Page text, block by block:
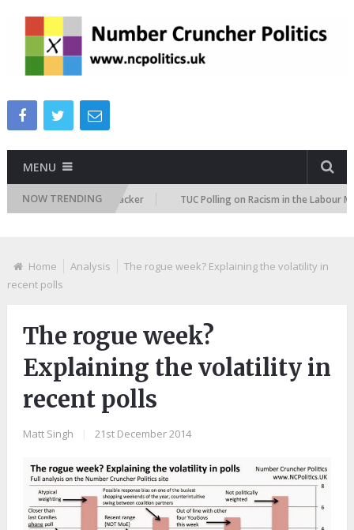
MENU
NOW TRENDING
Attitudes Tracker TUC Polling on Racism in the Labour Market
Home Analysis
The rogue week? Explaining the volatility in
recent polls
The rogue week?
Explaining the volatility in
recent polls
Matt Singh 21st December 2014